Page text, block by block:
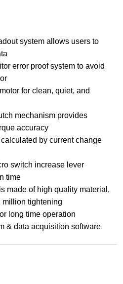
system allows users to
error proof system to avoid
for clean, quiet, and
mechanism provides
accuracy
by current change
switch increase lever
time
made of high quality material,
million tightening
long time operation
& data acquisition software